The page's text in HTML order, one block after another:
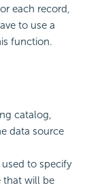
each record,
to use a
function.
catalog,
data source
to specify
that will be